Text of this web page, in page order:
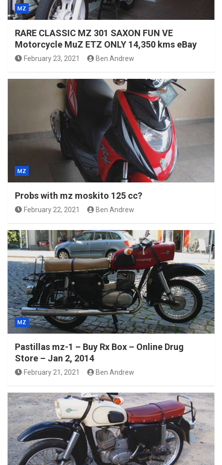
MZ
RARE CLASSIC MZ 301 SAXON FUN VE
Motorcycle MuZ ETZ ONLY 14,350 kms eBay
February 23, 2021 Ben Andrew
MZ
Probs with mz moskito 125 cc?
February 22, 2021 Ben Andrew
MZ
Pastillas mz-1 – Buy Rx Box – Online Drug
Store – Jan 2, 2014
February 21, 2021 Ben Andrew